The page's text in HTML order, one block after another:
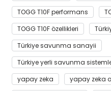
TOGG T10F performans
TOGG T10F özellikleri
Türkiye savunma sanayii
Türkiye yerli savunma
yapay zeka
yapay zeka